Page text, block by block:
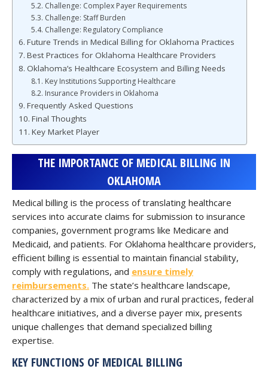
Challenge: Complex Payer Requirements
Challenge: Staff Burden
Challenge: Regulatory Compliance
Future Trends in Medical Billing for Oklahoma Practices
Best Practices for Oklahoma Healthcare Providers
Oklahoma’s Healthcare Ecosystem and Billing Needs
Key Institutions Supporting Healthcare
Insurance Providers in Oklahoma
Frequently Asked Questions
Final Thoughts
Key Market Player
THE IMPORTANCE OF MEDICAL BILLING IN
OKLAHOMA
Medical billing is the process of translating healthcare
services into accurate claims for submission to insurance
companies, government programs like Medicare and
Medicaid, and patients. For Oklahoma healthcare providers,
efficient billing is essential to maintain financial stability,
comply with regulations, and ensure timely
reimbursements. The state’s healthcare landscape,
characterized by a mix of urban and rural practices, federal
healthcare initiatives, and a diverse payer mix, presents
unique challenges that demand specialized billing
expertise.
KEY FUNCTIONS OF MEDICAL BILLING